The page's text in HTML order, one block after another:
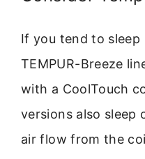
If you tend to
TEMPUR-Breeze
with a CoolTouch
versions also sleep
air flow from the